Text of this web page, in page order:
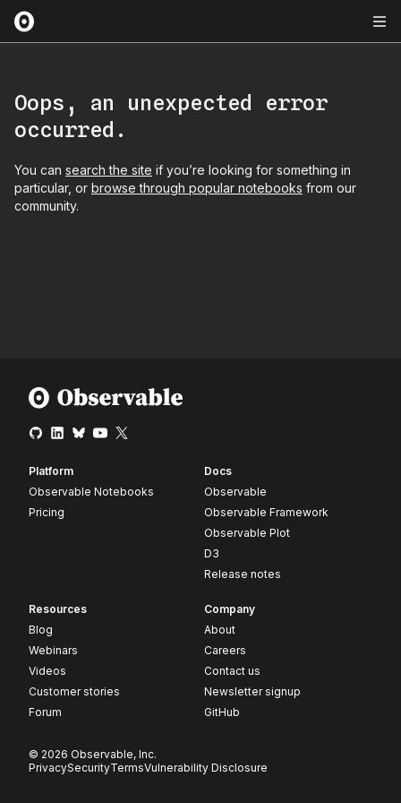
Oops, an unexpected error
occurred.
You can search the site if you’re looking for something in
particular, or browse through popular notebooks from our
community.
Platform
Observable Notebooks
Pricing
Docs
Observable
Observable Framework
Observable Plot
D3
Release notes
Resources
Blog
Webinars
Videos
Customer stories
Forum
Company
About
Careers
Contact us
Newsletter signup
GitHub
© 2026 Observable, Inc.
PrivacySecurityTermsVulnerability Disclosure